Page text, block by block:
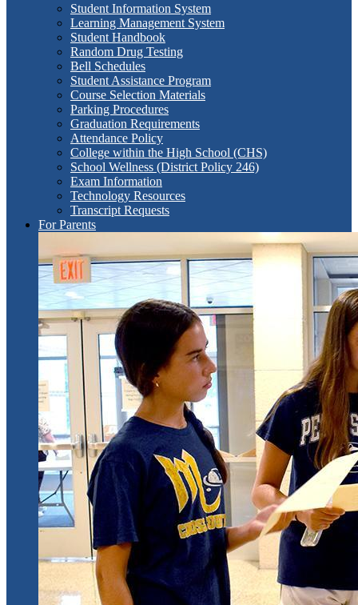
Student Information System
Learning Management System
Student Handbook
Random Drug Testing
Bell Schedules
Student Assistance Program
Course Selection Materials
Parking Procedures
Graduation Requirements
Attendance Policy
College within the High School (CHS)
School Wellness (District Policy 246)
Exam Information
Technology Resources
Transcript Requests
For Parents